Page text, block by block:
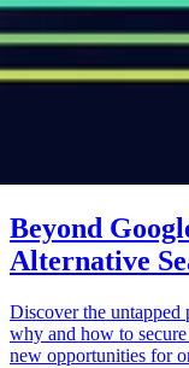
Beyond
Alternative
Discover the untapped
why and how to
new opportunities for